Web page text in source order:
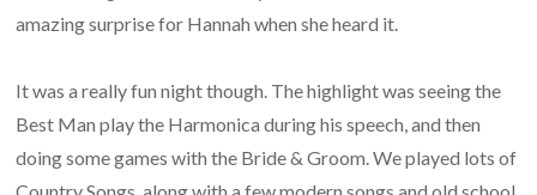
amazing surprise for Hannah when she heard it.
It was a really fun night though. The highlight was seeing the
Best Man play the Harmonica during his speech, and then
doing some games with the Bride & Groom. We played lots of